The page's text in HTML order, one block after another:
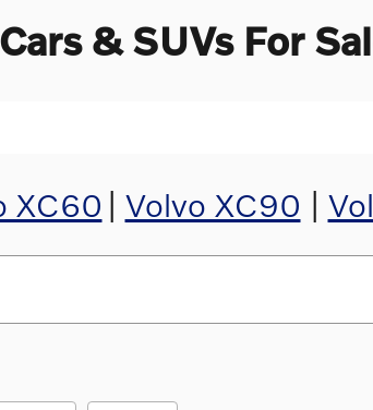
& SUVs For
XC60 Volvo XC90